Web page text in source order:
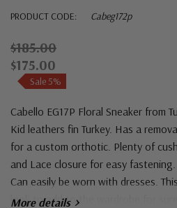
PRODUCT CODE:
Cabeg172p
$185.00
$175.00
Sale 5%
Cabello EG17P Floral Sneaker from
Kid leathers fin Turkey. Has a
for a custom orthotic. Plenty of
and Lace closure for easy
Can easily be worn with dresses.
look to add to the wardrobe for sure.
More details